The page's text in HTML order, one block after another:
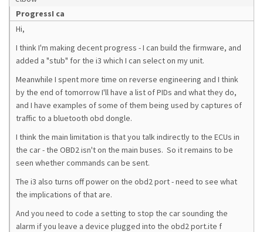
ProgressI ca
Hi,
I think I'm making decent progress - I can build the firmware, and
added a "stub" for the i3 which I can select on my unit.
Meanwhile I spent more time on reverse engineering and I think
by the end of tomorrow I'll have a list of PIDs and what they do,
and I have examples of some of them being used by captures of
traffic to a bluetooth obd dongle.
I think the main limitation is that you talk indirectly to the ECUs in
the car - the OBD2 isn't on the main buses. So it remains to be
seen whether commands can be sent.
The i3 also turns off power on the obd2 port - need to see what
the implications of that are.
And you need to code a setting to stop the car sounding the
alarm if you leave a device plugged into the obd2 port.ite f